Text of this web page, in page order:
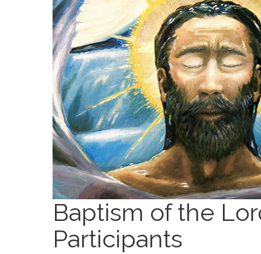
Baptism of the
Participants